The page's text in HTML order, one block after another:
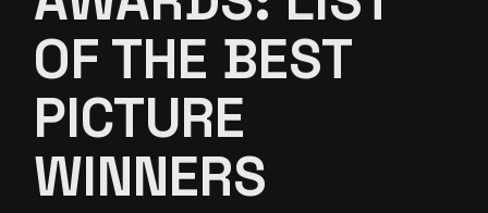
OF THE BEST
PICTURE
WINNERS